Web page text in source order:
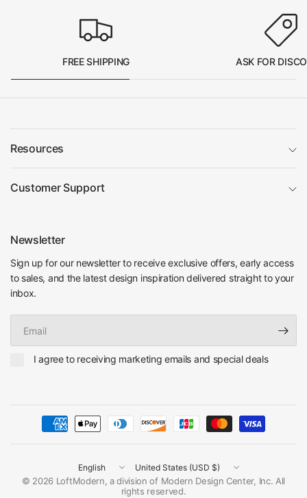
FREE SHIPPING ASK FOR
Resources
Customer Support
Newsletter
Sign up for our newsletter to receive exclusive offers, early access
to sales, and the latest design inspiration delivered straight to your
inbox.
I agree to receiving marketing emails and special deals
Update
country/region
Update
country/region
© 2026 LoftModern, a division of Modern Design Center, Inc. All
rights reserved.